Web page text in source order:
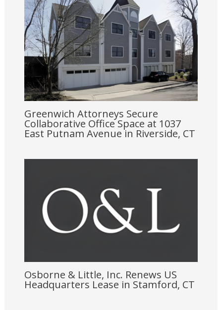
Greenwich Attorneys Secure
Collaborative Office Space at 1037
East Putnam Avenue in Riverside, CT
Osborne & Little, Inc. Renews US
Headquarters Lease in Stamford, CT